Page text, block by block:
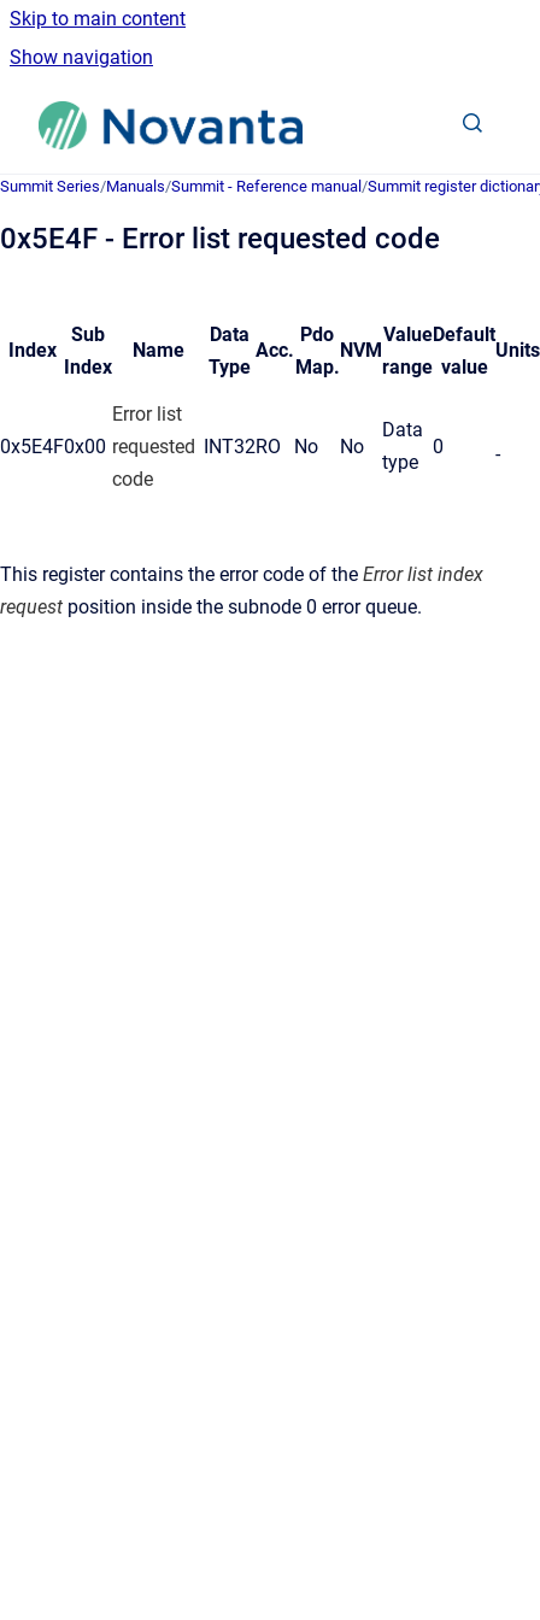
Skip to main content
Show navigation
Go to homepage
Summit Series/Manuals/Summit - Reference manual /Summit register
0x5E4F - Error list requested code
Index
Sub
Index
Name
Data
Type
Acc.
Pdo
Map.
NVM
Value
range
Default
value
Units
0x5E4F0x00
Error list
requested
code
INT32RO No No
Data
type
0 -
This register contains the error code of the Error list index
request position inside the subnode 0 error queue.